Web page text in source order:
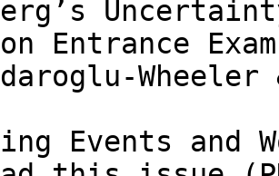
Entrance
Events and